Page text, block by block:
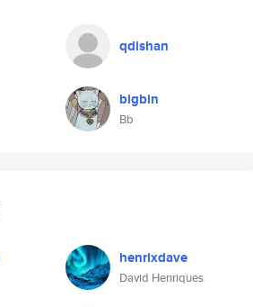
qdishan
bigbin
Bb
henrixdave
David Henriques